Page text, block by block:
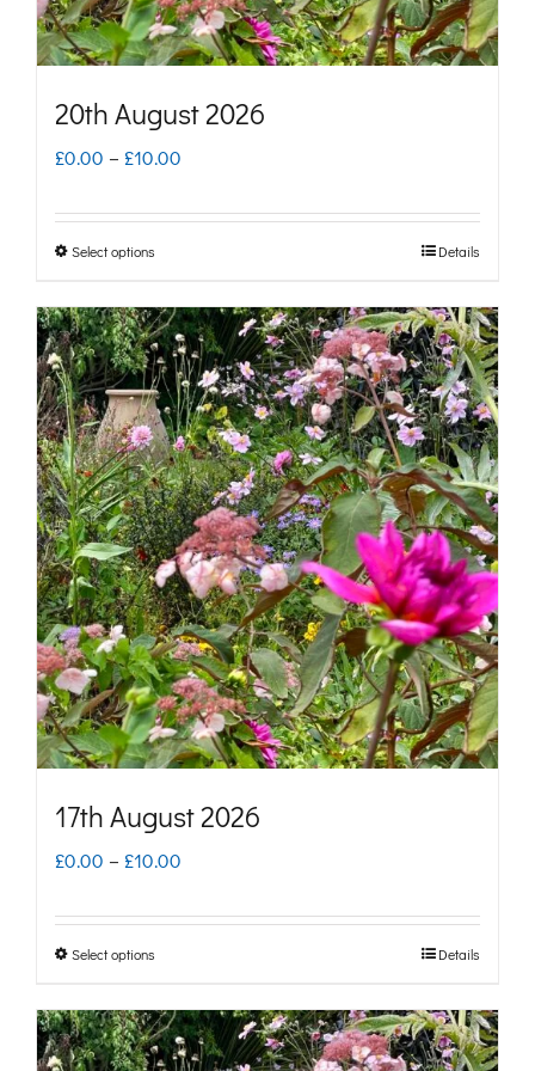
product
20th August 2026
£0.00 – £10.00
£10.00
Select options
has
multiple
variants.
The
options
may
be
chosen
on
the
product
Details
17th August 2026
£0.00 – £10.00
£10.00
Select options
has
Details